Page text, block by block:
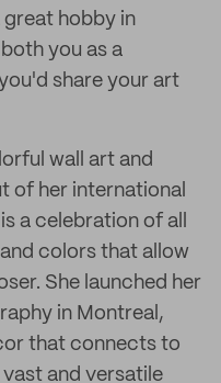
hobby in
you as a
share your art
wall art and
of her international
a celebration of all
colors that allow
She launched her
in Montreal,
that connects to
and versatile